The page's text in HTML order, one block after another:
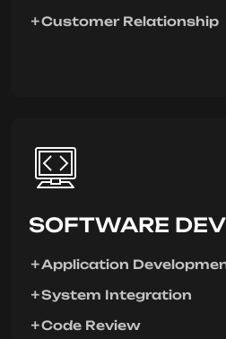
Customer Relationship
SOFTWARE
Application
System Integration
Code Review